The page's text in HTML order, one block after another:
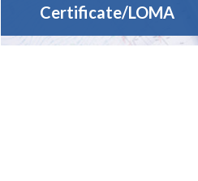
Certificate/LOMA